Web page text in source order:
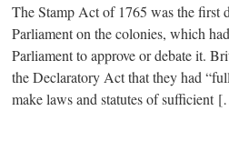
The Stamp Act of 1765 was the first
Parliament on the colonies, which
Parliament to approve or debate it.
the Declaratory Act that they had
make laws and statutes of sufficient